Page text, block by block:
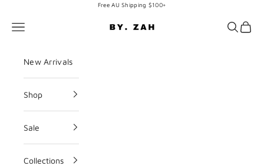
Free AU Shipping $100+
BY. ZAH
Navigation menu Search
Cart
New Arrivals
Shop
Sale
Collections